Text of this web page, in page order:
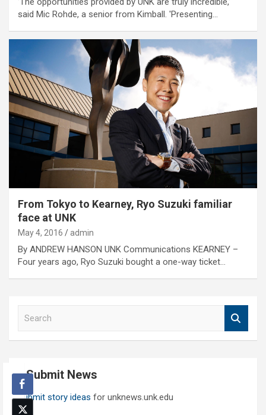
said Mic Rohde, a senior from Kimball. 'Presenting…
From Tokyo to Kearney, Ryo Suzuki familiar
face at UNK
May 4, 2016 admin
By ANDREW HANSON UNK Communications KEARNEY –
Four years ago, Ryo Suzuki bought a one-way ticket…
h Submit News
Submit story ideas for unknews.unk.edu